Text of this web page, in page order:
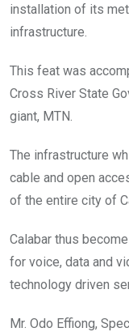
installation of its
infrastructure.
‎This feat was
Cross River State
giant, MTN.
The infrastructure
cable and open
of the entire city of
Calabar thus
for voice, data and
technology driven
Mr. Odo Effiong,